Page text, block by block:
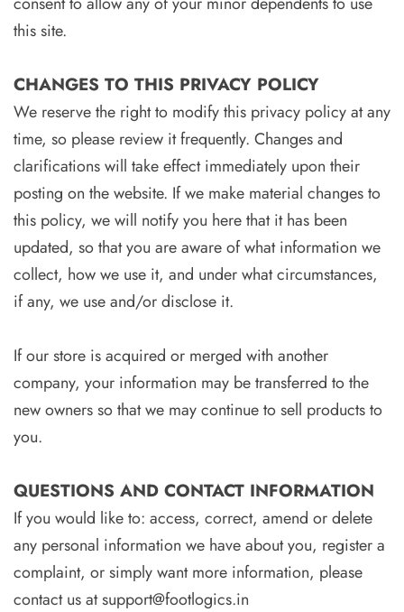
this site.
CHANGES TO THIS PRIVACY POLICY
We reserve the right to modify this privacy policy at any
time, so please review it frequently. Changes and
clarifications will take effect immediately upon their
posting on the website. If we make material changes to
this policy, we will notify you here that it has been
updated, so that you are aware of what information we
collect, how we use it, and under what circumstances,
if any, we use and/or disclose it.
If our store is acquired or merged with another
company, your information may be transferred to the
new owners so that we may continue to sell products to
you.
QUESTIONS AND CONTACT INFORMATION
If you would like to: access, correct, amend or delete
any personal information we have about you, register a
complaint, or simply want more information, please
contact us atsupport@footlogics.in